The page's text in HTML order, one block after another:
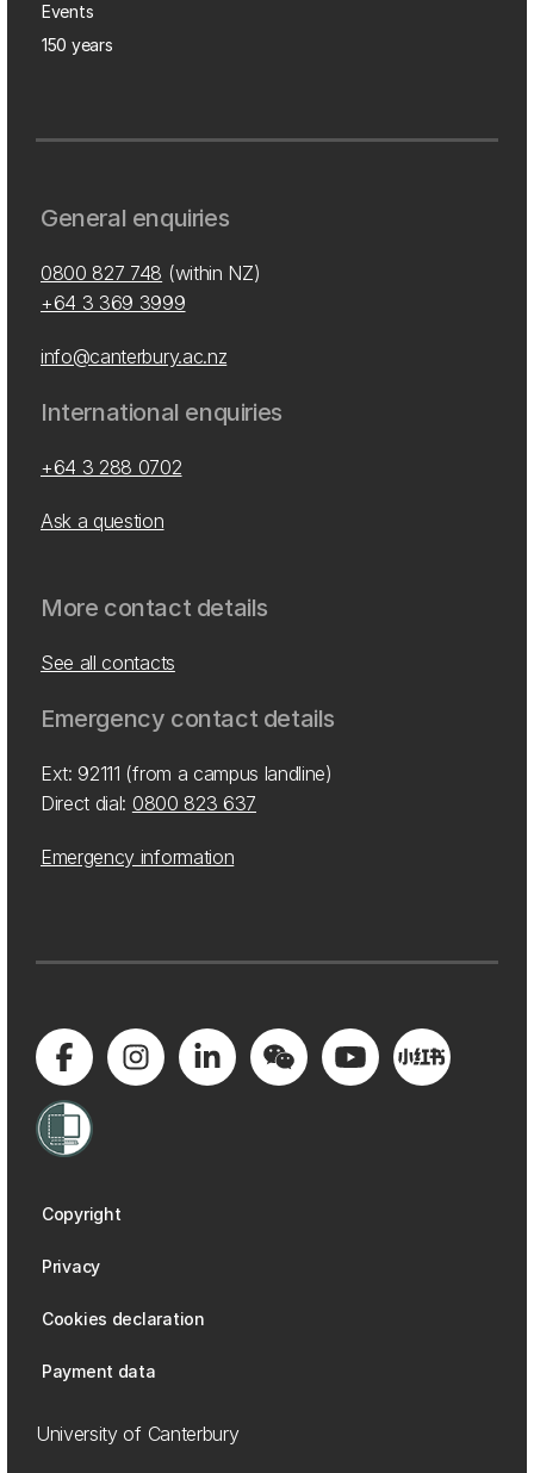
Events
150 years
General enquiries
0800 827 748 (within NZ)
+64 3 369 3999
info@canterbury.ac.nz
International enquiries
+64 3 288 0702
Ask a question
More contact details
See all contacts
Emergency contact details
Ext: 92111 (from a campus landline)
Direct dial: 0800 823 637
Emergency information
Copyright
Privacy
Cookies declaration
Payment data
University of Canterbury